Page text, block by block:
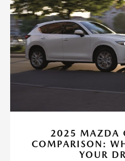
2025 MAZDA
COMPARISON:
YOUR